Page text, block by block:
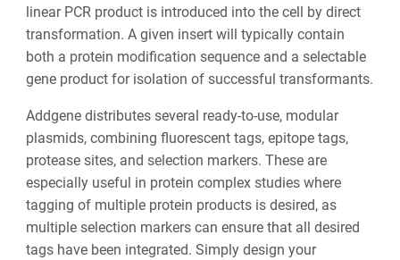
linear PCR product is introduced into the cell by direct
transformation. A given insert will typically contain
both a protein modification sequence and a selectable
gene product for isolation of successful transformants.
Addgene distributes several ready-to-use, modular
plasmids, combining fluorescent tags, epitope tags,
protease sites, and selection markers. These are
especially useful in protein complex studies where
tagging of multiple protein products is desired, as
multiple selection markers can ensure that all desired
tags have been integrated. Simply design your